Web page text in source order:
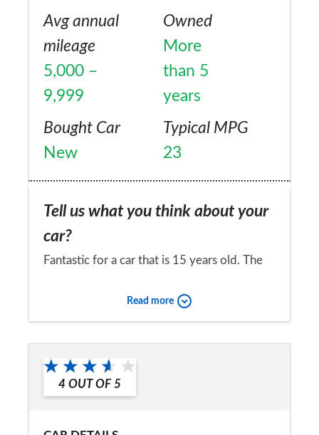
Avg annual
mileage
5,000 –
9,999
Owned
More
than 5
years
Bought Car
New
Typical MPG
23
Tell us what you think about your
car?
Fantastic for a car that is 15 years old. The
quite cheap to run.
Would you recommend the car to
a friend?
Read more
4 OUT OF 5